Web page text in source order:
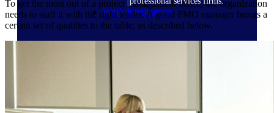
Work Intelligence
To get the most out of a project management office, the organization
needs to staff it with the right leader. A good PMO manager brings a
certain set of qualities to the table, as described below.